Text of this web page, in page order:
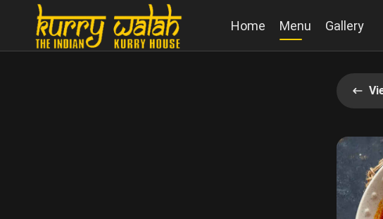
Home Menu Gallery